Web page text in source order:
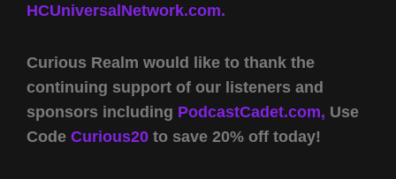
HCUniversalNetwork.com.
Curious Realm would like to thank the
continuing support of our listeners and
sponsors including PodcastCadet.com, Use
Code Curious20 to save 20% off today!